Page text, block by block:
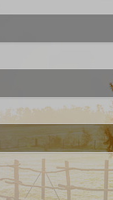
is required.